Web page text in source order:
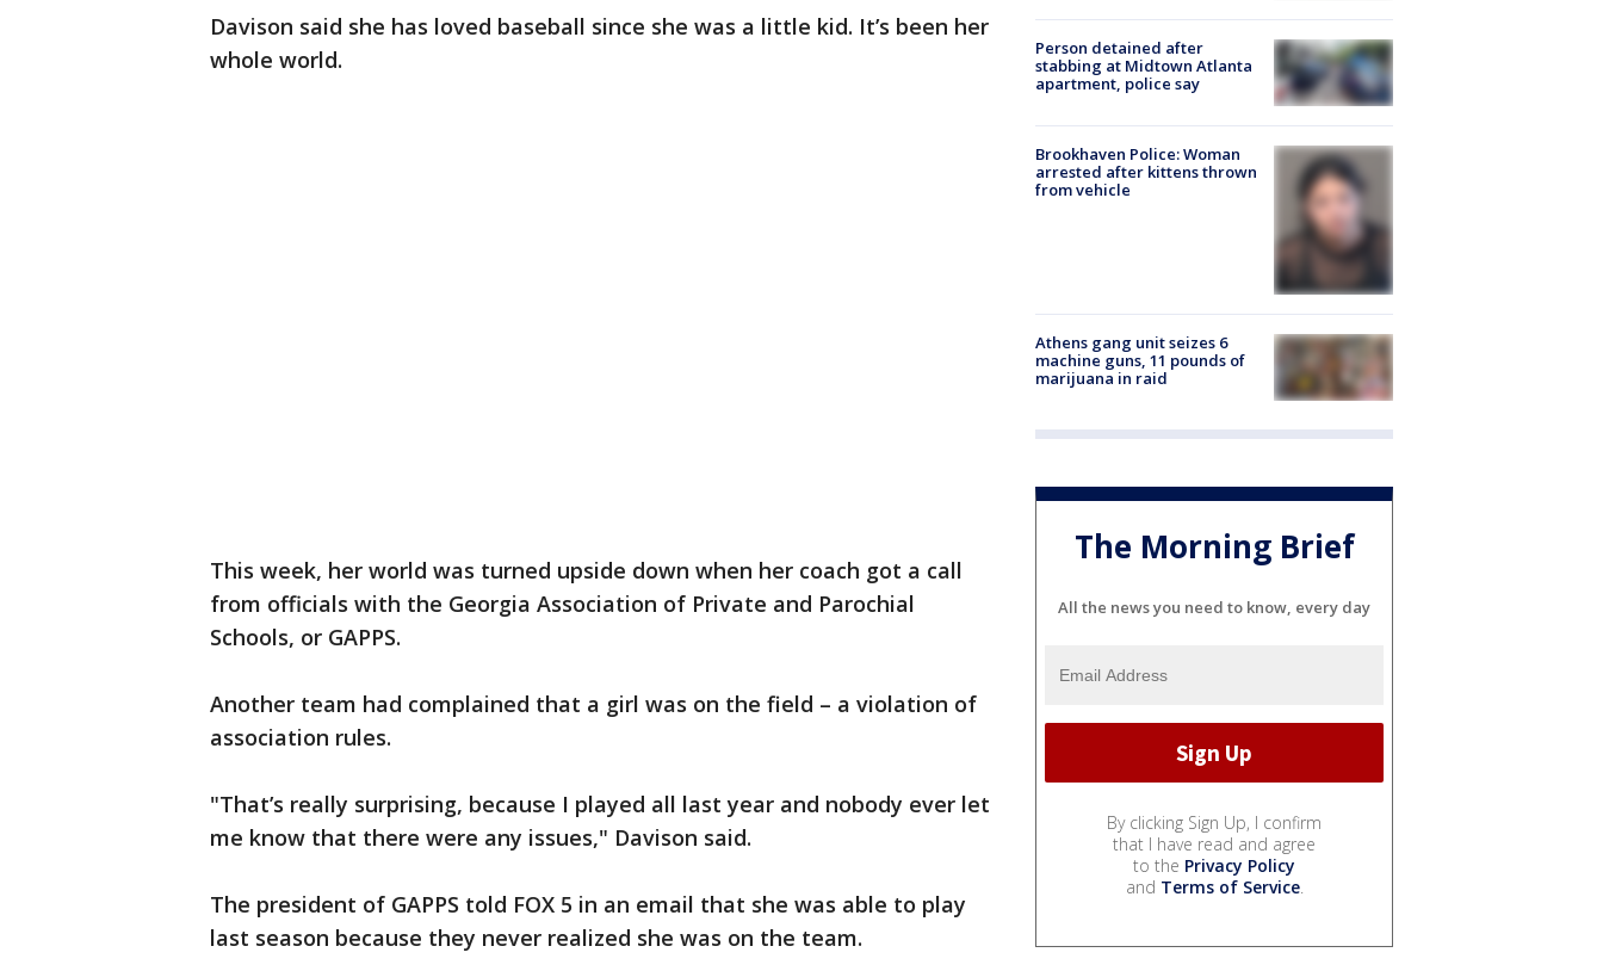
Davison said she has loved baseball since she was a little kid. It’s been her
whole world.
This week, her world was turned upside down when her coach got a call
from officials with the Georgia Association of Private and Parochial
Schools, or GAPPS.
Another team had complained that a girl was on the field – a violation of
association rules.
"That’s really surprising, because I played all last year and nobody ever let
me know that there were any issues," Davison said.
The president of GAPPS told FOX 5 in an email that she was able to play
last season because they never realized she was on the team.
Person detained after
stabbing at Midtown Atlanta
apartment, police say
Brookhaven Police: Woman
arrested after kittens thrown
from vehicle
Athens gang unit seizes 6
machine guns, 11 pounds of
marijuana in raid
The Morning Brief
All the news you need to know, every day
By clicking Sign Up, I confirm
that I have read and agree
to the Privacy Policy
and Terms of Service.